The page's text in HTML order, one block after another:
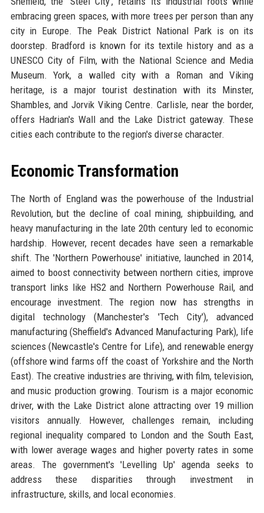
embracing green spaces, with more trees per person than any
city in Europe. The Peak District National Park is on its
doorstep. Bradford is known for its textile history and as a
UNESCO City of Film, with the National Science and Media
Museum. York, a walled city with a Roman and Viking
heritage, is a major tourist destination with its Minster,
Shambles, and Jorvik Viking Centre. Carlisle, near the border,
offers Hadrian's Wall and the Lake District gateway. These
cities each contribute to the region's diverse character.
Economic Transformation
The North of England was the powerhouse of the Industrial
Revolution, but the decline of coal mining, shipbuilding, and
heavy manufacturing in the late 20th century led to economic
hardship. However, recent decades have seen a remarkable
shift. The 'Northern Powerhouse' initiative, launched in 2014,
aimed to boost connectivity between northern cities, improve
transport links like HS2 and Northern Powerhouse Rail, and
encourage investment. The region now has strengths in
digital technology (Manchester's 'Tech City'), advanced
manufacturing (Sheffield's Advanced Manufacturing Park), life
sciences (Newcastle's Centre for Life), and renewable energy
(offshore wind farms off the coast of Yorkshire and the North
East). The creative industries are thriving, with film, television,
and music production growing. Tourism is a major economic
driver, with the Lake District alone attracting over 19 million
visitors annually. However, challenges remain, including
regional inequality compared to London and the South East,
with lower average wages and higher poverty rates in some
areas. The government's 'Levelling Up' agenda seeks to
address these disparities through investment in
infrastructure, skills, and local economies.